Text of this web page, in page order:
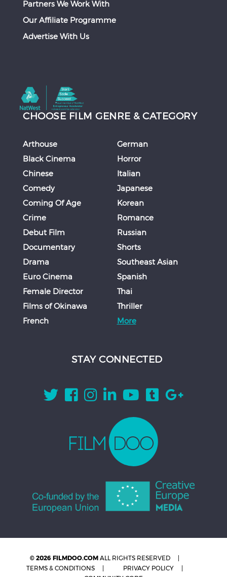
Partners We Work With
Our Affiliate Programme
Advertise With Us
CHOOSE FILM GENRE & CATEGORY
Arthouse
Black Cinema
Chinese
Comedy
Coming Of Age
Crime
Debut Film
Documentary
Drama
Euro Cinema
Female Director
Films of Okinawa
French
German
Horror
Italian
Japanese
Korean
Romance
Russian
Shorts
Southeast Asian
Spanish
Thai
Thriller
More
STAY CONNECTED
© 2026 FILMDOO.COM ALL RIGHTS RESERVED
TERMS & CONDITIONS
PRIVACY POLICY